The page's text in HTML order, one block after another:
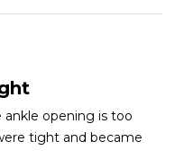
opening is too
tight and became